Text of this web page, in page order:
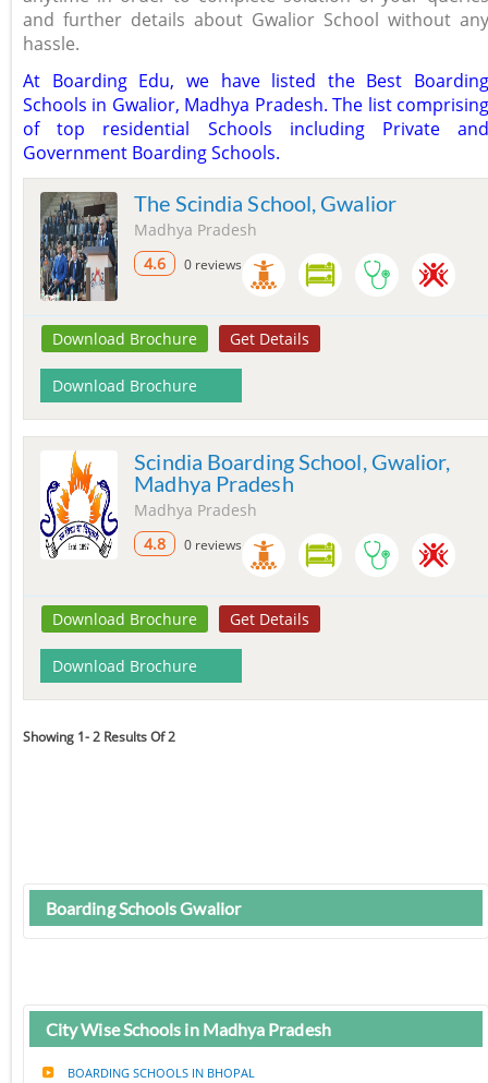
and further details about Gwalior School without any
hassle.
At Boarding Edu, we have listed the Best Boarding
Schools in Gwalior, Madhya Pradesh. The list comprising
of top residential Schools including Private and
Government Boarding Schools.
The Scindia School, Gwalior
Madhya Pradesh
4.6
0 reviews
Download Brochure Get Details
Download Brochure
Scindia Boarding School, Gwalior,
Madhya Pradesh
Madhya Pradesh
4.8
0 reviews
Download Brochure Get Details
Download Brochure
Showing 1- 2 Results Of 2
Boarding Schools Gwalior
City Wise Schools in Madhya Pradesh
BOARDING SCHOOLS IN BHOPAL